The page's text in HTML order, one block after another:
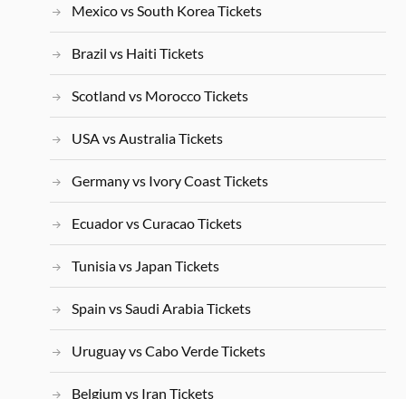
Mexico vs South Korea Tickets
Brazil vs Haiti Tickets
Scotland vs Morocco Tickets
USA vs Australia Tickets
Germany vs Ivory Coast Tickets
Ecuador vs Curacao Tickets
Tunisia vs Japan Tickets
Spain vs Saudi Arabia Tickets
Uruguay vs Cabo Verde Tickets
Belgium vs Iran Tickets